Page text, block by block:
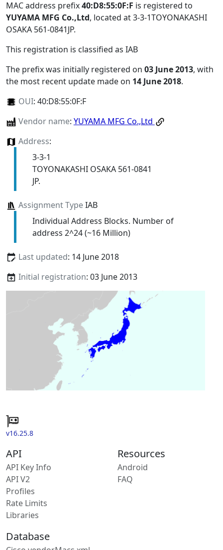
MAC address prefix40:D8:55:0F:F is registered to
YUYAMA MFG Co.,Ltd, located at 3-3-1TOYONAKASHI
OSAKA 561-0841JP.
This registration is classified as IAB
The prefix was initially registered on 03 June 2013, with
the most recent update made on 14 June 2018.
OUI: 40:D8:55:0F:F
Vendor name: YUYAMA MFG Co.,Ltd
Address:
3-3-1
TOYONAKASHI OSAKA 561-0841
JP.
Assignment TypeIAB
Individual Address Blocks. Number of
address 2^24 (~16 Million)
Last updated: 14 June 2018
Initial registration: 03 June 2013
v16.25.8
API
API Key Info
API V2
Profiles
Rate Limits
Libraries
Resources
Android
FAQ
Database